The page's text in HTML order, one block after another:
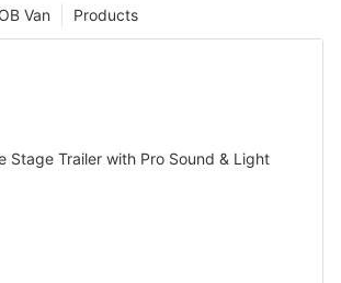
Products
OB Van